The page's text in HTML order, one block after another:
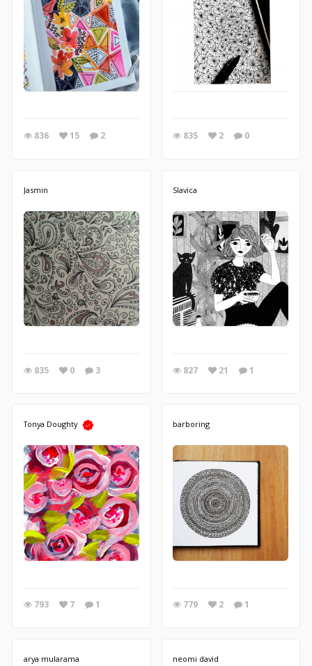
836 15 2 835 2 0
Jasmin
835 0 3
Slavica
827 21 1
Tonya Doughty
793 7 1
barboring
779 2 1
arya mularama neomi david